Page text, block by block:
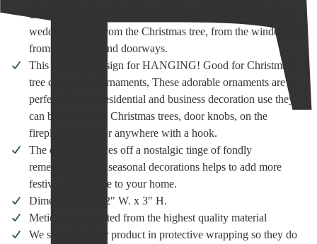
decorate a Christmas tree, a theme birthday party or a winter
wedding. Hang from the Christmas tree, from the window or
from the ceiling and doorways.
This is special design for HANGING! Good for Christmas
tree decoration Ornaments, These adorable ornaments are
perfect for both residential and business decoration use they
can be hung from Christmas trees, door knobs, on the
fireplace mantle or anywhere with a hook.
The ornament gives off a nostalgic tinge of fondly
remembered, this seasonal decorations helps to add more
festive atmosphere to your home.
Dimensions: 2 1/2" W. x 3" H.
Meticulously crafted from the highest quality material
We ship all of our product in protective wrapping so they do